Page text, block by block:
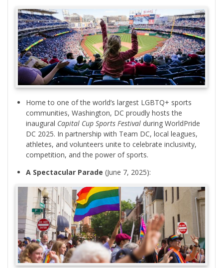
Home to one of the world’s largest LGBTQ+ sports
communities, Washington, DC proudly hosts the
inaugural Capital Cup Sports Festival during WorldPride
DC 2025. In partnership with Team DC, local leagues,
athletes, and volunteers unite to celebrate inclusivity,
competition, and the power of sports.
A Spectacular Parade (June 7, 2025):